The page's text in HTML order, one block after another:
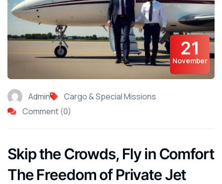
21
November
Admin
Cargo & Special Missions
Comment (0)
Skip the Crowds, Fly in Comfort
The Freedom of Private Jet